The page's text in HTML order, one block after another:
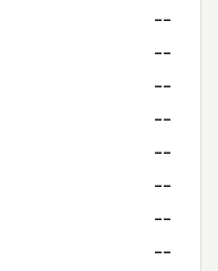
--
--
--
--
--
--
--
--